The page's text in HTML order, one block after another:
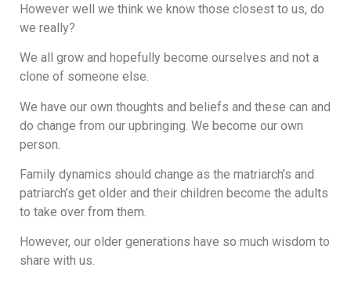
However well we think we know those closest to us, do
we really?
We all grow and hopefully become ourselves and not a
clone of someone else.
We have our own thoughts and beliefs and these can and
do change from our upbringing. We become our own
person.
Family dynamics should change as the matriarch’s and
patriarch’s get older and their children become the adults
to take over from them.
However, our older generations have so much wisdom to
share with us.